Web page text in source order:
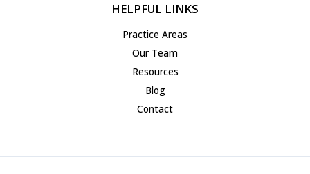
HELPFUL LINKS
Practice Areas
Our Team
Resources
Blog
Contact